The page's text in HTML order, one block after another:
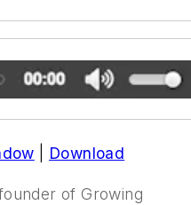
Download
of Growing